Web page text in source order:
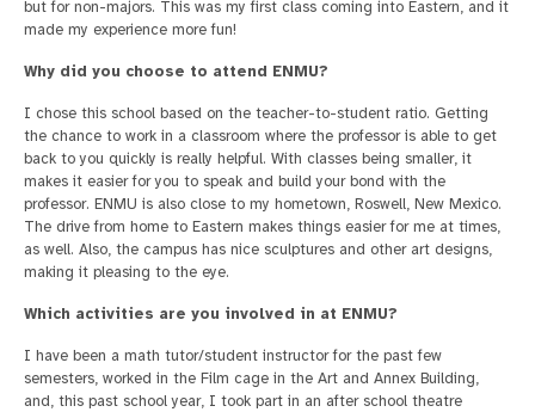
but for non-majors. This was my first class coming into Eastern, and it
made my experience more fun!
Why did you choose to attend ENMU?
I chose this school based on the teacher-to-student ratio. Getting
the chance to work in a classroom where the professor is able to get
back to you quickly is really helpful. With classes being smaller, it
makes it easier for you to speak and build your bond with the
professor. ENMU is also close to my hometown, Roswell, New Mexico.
The drive from home to Eastern makes things easier for me at times,
as well. Also, the campus has nice sculptures and other art designs,
making it pleasing to the eye.
Which activities are you involved in at ENMU?
I have been a math tutor/student instructor for the past few
semesters, worked in the Film cage in the Art and Annex Building,
and, this past school year, I took part in an after school theatre